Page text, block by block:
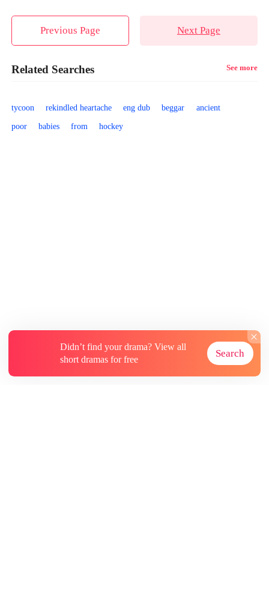
in his tragic demise. Nicole found new purpose
in charity and love with Harrison.
Previous Page Next Page
Related Searches See more
tycoon rekindled heartache eng dub beggar
ancient
poor
babies from hockey
Didn’t find your drama? View all
short dramas for free
Search